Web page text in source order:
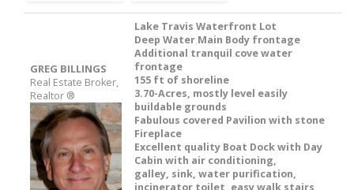
GREG BILLINGS
Real Estate Broker,
Realtor ®
Lake Travis Waterfront Lot
Deep Water Main Body frontage
Additional tranquil cove water
frontage
155 ft of shoreline
3.70-Acres, mostly level easily
buildable grounds
Fabulous covered Pavilion with stone
Fireplace
Excellent quality Boat Dock with Day
Cabin with air conditioning,
galley, sink, water purification,
incinerator toilet, easy walk stairs